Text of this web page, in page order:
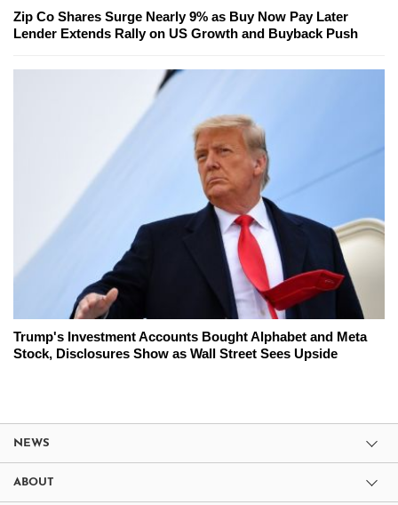
Zip Co Shares Surge Nearly 9% as Buy Now Pay Later
Lender Extends Rally on US Growth and Buyback Push
Trump's Investment Accounts Bought Alphabet and Meta
Stock, Disclosures Show as Wall Street Sees Upside
NEWS
ABOUT